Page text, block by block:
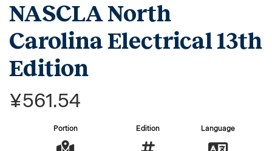
NASCLA North
Carolina Electrical 13th
Edition
¥561.54
Portion Edition Language